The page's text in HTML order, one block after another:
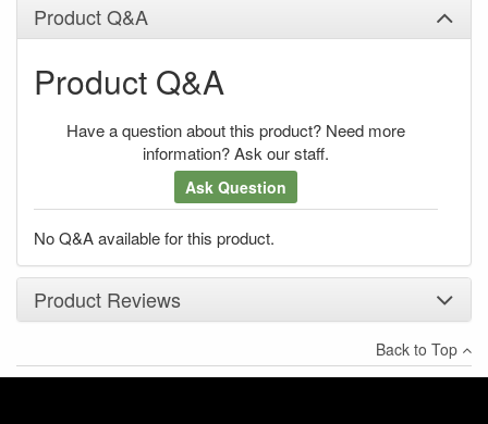
Product Q&A
Product Q&A
Have a question about this product? Need more
information? Ask our staff.
Ask Question
No Q&A available for this product.
Product Reviews
×
There have been no reviews
Back to Top